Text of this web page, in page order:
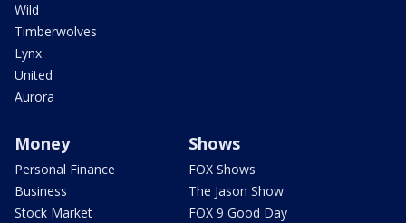
Wild
Timberwolves
Lynx
United
Aurora
Money
Personal Finance
Business
Stock Market
Shows
FOX Shows
The Jason Show
FOX 9 Good Day